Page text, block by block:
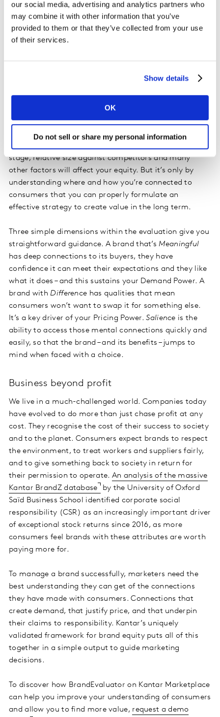
our social media, advertising and analytics partners who
may combine it with other information that you’ve
provided to them or that they’ve collected from your use
of their services.
Show details
OK
Do not sell or share my personal information
can be things people have learnt or know about your
brand, the experiences they have had with it, or the
emotions and feelings associated with those
deeper connections of all these types. Mental
mental availability. And our BrandEvaluator solution
captures all of these vital aspects in a simple
There’s no single formula for success with brands since
stage, relative size against competitors and many
other factors will affect your equity. But it’s only by
understanding where and how you’re connected to
consumers that you can properly formulate an
effective strategy to create value in the long term.
Three simple dimensions within the evaluation give you
straightforward guidance. A brand that’sMeaningful
has deep connections to its buyers, they have
confidence it can meet their expectations and they like
what it does – and this sustains your Demand Power. A
brand withDifference has qualities that mean
consumers won’t want to swap it for something else.
It’s a key driver of your Pricing Power.Salience is the
ability to access those mental connections quickly and
easily, so that the brand – and its benefits – jumps to
mind when faced with a choice.
Business beyond profit
We live in a much-challenged world. Companies today
have evolved to do more than just chase profit at any
cost. They recognise the cost of their success to society
and to the planet. Consumers expect brands to respect
the environment, to treat workers and suppliers fairly,
and to give something back to society in return for
their permission to operate. An analysis of the massive
Kantar BrandZ database by the University of Oxford
Saïd Business School identified corporate social
responsibility (CSR) as an increasingly important driver
of exceptional stock returns since 2016, as more
consumers feel brands with these attributes are worth
paying more for.
To manage a brand successfully, marketers need the
best understanding they can get of the connections
they have made with consumers. Connections that
create demand, that justify price, and that underpin
their claims to responsibility. Kantar’s uniquely
validated framework for brand equity puts all of this
together in a simple output to guide marketing
decisions.
To discover how BrandEvaluator on Kantar Marketplace
can help you improve your understanding of consumers
and allow you to find more value, request a demo